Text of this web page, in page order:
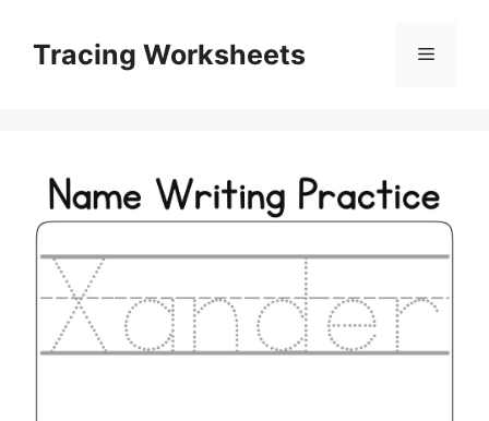
contentTracing Worksheets Menu